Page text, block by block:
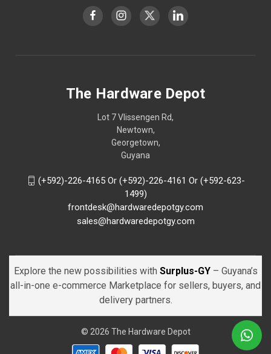
The Hardware Depot
Lot 7 Vlissengen Rd,
Newtown,
Georgetown,
Guyana
(+592)-226-4165 Or (+592)-226-4161 Or (+592-623-
1499)
frontdesk@hardwaredepotgy.com
sales@hardwaredepotgy.com
Explore the new possibilities with Surplus-GY – Guyana’s
all-in-one e-commerce Marketplace for sellers, buyers, and
delivery partners.
© 2026 The Hardware Depot